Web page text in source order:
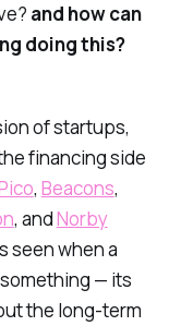
and how can
doing this?
of startups,
financing side
, Beacons,
, andNorby
seen when a
— its
the long-term